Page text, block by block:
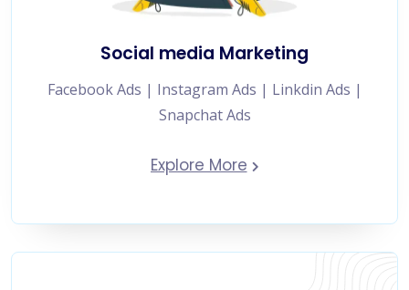
Social media Marketing
Facebook Ads | Instagram Ads | Linkdin Ads |
Snapchat Ads
Explore More